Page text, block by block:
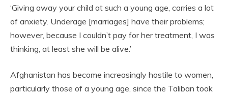
‘Giving away your child at such a young age, carries a lot
of anxiety. Underage [marriages] have their problems;
however, because I couldn’t pay for her treatment, I was
thinking, at least she will be alive.’
Afghanistan has become increasingly hostile to women,
particularly those of a young age, since the Taliban took